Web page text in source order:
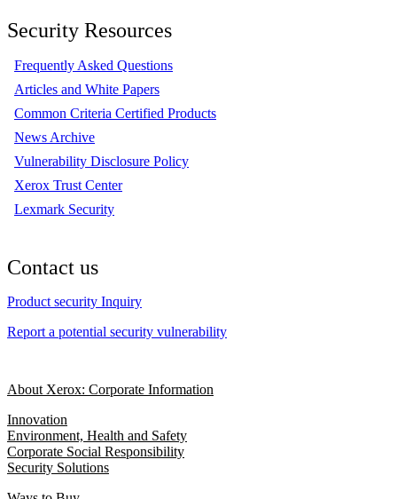
Security Resources
Frequently Asked Questions
Articles and White Papers
Common Criteria Certified Products
News Archive
Vulnerability Disclosure Policy
Xerox Trust Center
Lexmark Security
Contact us
Product security Inquiry
Report a potential security vulnerability
About Xerox: Corporate Information
Innovation
Environment, Health and Safety
Corporate Social Responsibility
Security Solutions